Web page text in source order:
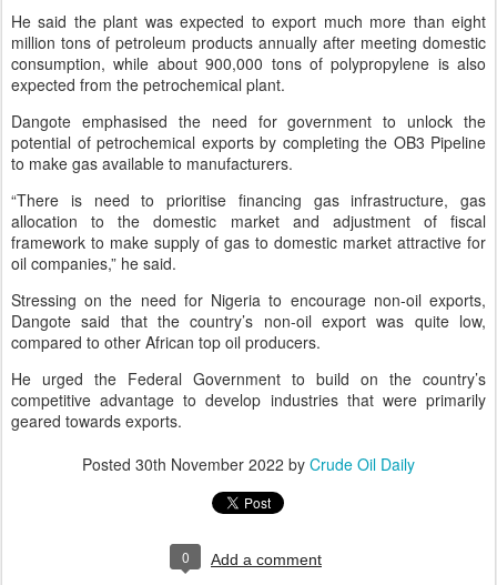
He said the plant was expected to export much more than eight
million tons of petroleum products annually after meeting domestic
consumption, while about 900,000 tons of polypropylene is also
expected from the petrochemical plant.
Dangote emphasised the need for government to unlock the
potential of petrochemical exports by completing the OB3 Pipeline
to make gas available to manufacturers.
“There is need to prioritise financing gas infrastructure, gas
allocation to the domestic market and adjustment of fiscal
framework to make supply of gas to domestic market attractive for
oil companies,” he said.
Stressing on the need for Nigeria to encourage non-oil exports,
Dangote said that the country’s non-oil export was quite low,
compared to other African top oil producers.
He urged the Federal Government to build on the country’s
competitive advantage to develop industries that were primarily
geared towards exports.
Posted 30th November 2022 by Crude Oil Daily
0 Add a comment